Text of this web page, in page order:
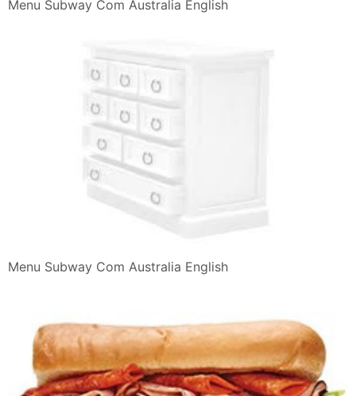
Menu Subway Com Australia English
Menu Subway Com Australia English